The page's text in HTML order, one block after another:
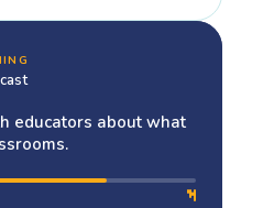
educators about what